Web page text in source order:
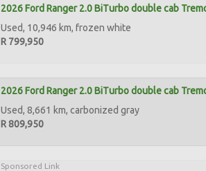
2026 Ford Ranger 2.0 BiTurbo double cab
Used, 10,946 km, frozen white
R 799,950
2026 Ford Ranger 2.0 BiTurbo double cab
Used, 8,661 km, carbonized gray
R 809,950
Sponsored Link